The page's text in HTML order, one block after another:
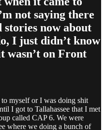
not saying there
stories now about
I just didn’t know
wasn’t on Front
myself or I was doing shit
I got to Tallahassee that I met
called CAP 6. We were
where we doing a bunch of